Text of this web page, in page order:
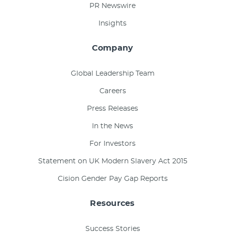
PR Newswire
Insights
Company
Global Leadership Team
Careers
Press Releases
In the News
For Investors
Statement on UK Modern Slavery Act 2015
Cision Gender Pay Gap Reports
Resources
Success Stories